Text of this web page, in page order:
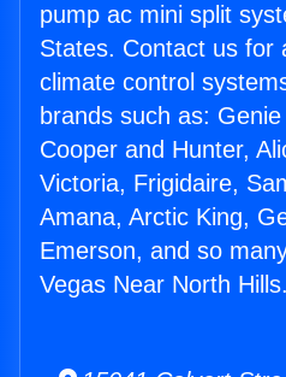
pump ac mini split
States. Contact us for
climate control
brands such as:
Cooper and Hunter,
Victoria, Frigidaire,
Amana, Arctic King,
Emerson, and so
Vegas Near North Hills.